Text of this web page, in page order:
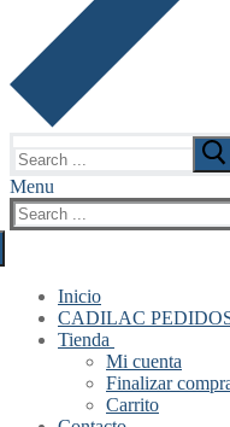
for:
Menu
Search
for:
Inicio
CADILAC
Tienda
Mi cuenta
Finalizar
Carrito